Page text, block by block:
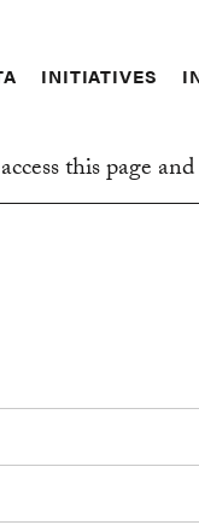
INITIATIVES
this page